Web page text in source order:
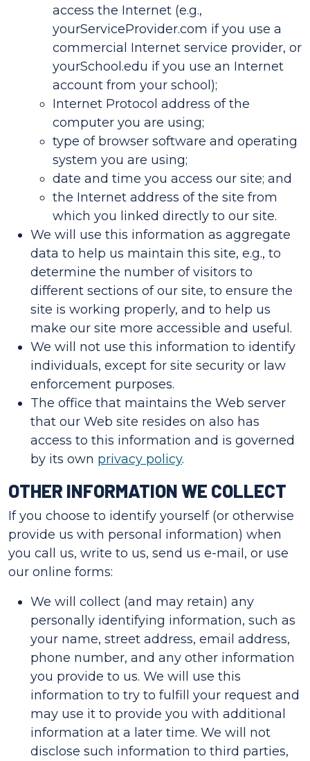
access the Internet (e.g.,
yourServiceProvider.com if you use a
commercial Internet service provider, or
yourSchool.edu if you use an Internet
account from your school);
Internet Protocol address of the
computer you are using;
type of browser software and operating
system you are using;
date and time you access our site; and
the Internet address of the site from
which you linked directly to our site.
We will use this information as aggregate
data to help us maintain this site, e.g., to
determine the number of visitors to
different sections of our site, to ensure the
site is working properly, and to help us
make our site more accessible and useful.
We will not use this information to identify
individuals, except for site security or law
enforcement purposes.
The office that maintains the Web server
that our Web site resides on also has
access to this information and is governed
by its own privacy policy.
OTHER INFORMATION WE COLLECT
If you choose to identify yourself (or otherwise
provide us with personal information) when
you call us, write to us, send us e-mail, or use
our online forms:
We will collect (and may retain) any
personally identifying information, such as
your name, street address, email address,
phone number, and any other information
you provide to us. We will use this
information to try to fulfill your request and
may use it to provide you with additional
information at a later time. We will not
disclose such information to third parties,